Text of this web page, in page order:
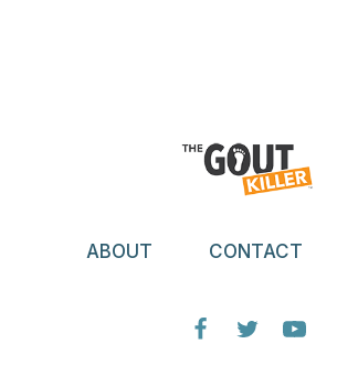
ABOUT CONTACT